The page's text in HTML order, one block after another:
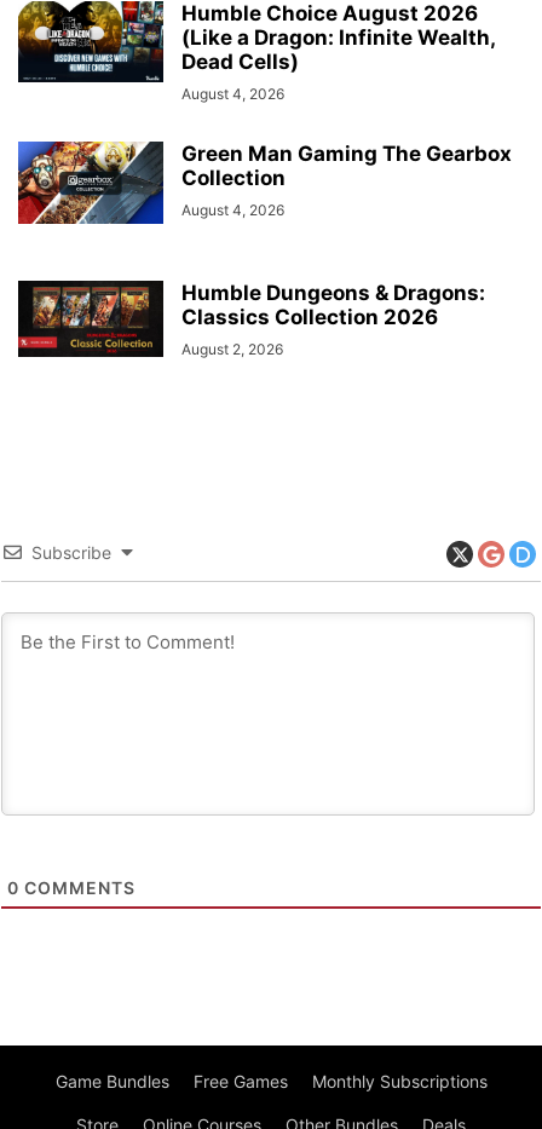
Humble Choice August 2026
(Like a Dragon: Infinite Wealth,
Dead Cells)
August 4, 2026
Green Man Gaming The Gearbox
Collection
August 4, 2026
Humble Dungeons & Dragons:
Classics Collection 2026
August 2, 2026
Subscribe
0 COMMENTS
Game Bundles Free Games Monthly Subscriptions
Store Online Courses Other Bundles Deals